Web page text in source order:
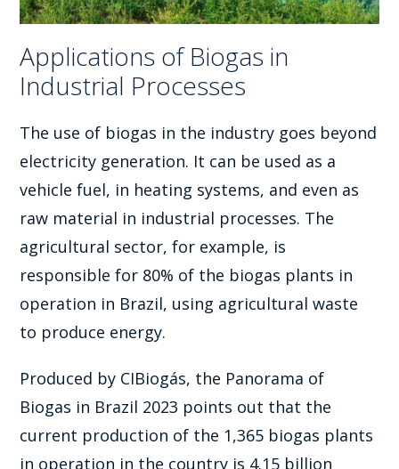
Applications of Biogas in
Industrial Processes
The use of biogas in the industry goes beyond
electricity generation. It can be used as a
vehicle fuel, in heating systems, and even as
raw material in industrial processes. The
agricultural sector, for example, is
responsible for 80% of the biogas plants in
operation in Brazil, using agricultural waste
to produce energy.
Produced by CIBiogás, the Panorama of
Biogas in Brazil 2023 points out that the
current production of the 1,365 biogas plants
in operation in the country is 4.15 billion